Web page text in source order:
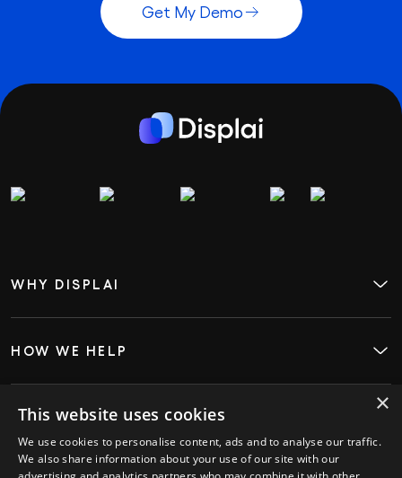
Get My Demo
WHY DISPLAI
Case Studies
HOW WE HELP
Employee Engagement
Kiosks
WHO WE HELP
Restaurants
Retail
Hospitality
×
This website uses cookies
We use cookies to personalise content, ads and to analyse our traffic.
We also share information about your use of our site with our